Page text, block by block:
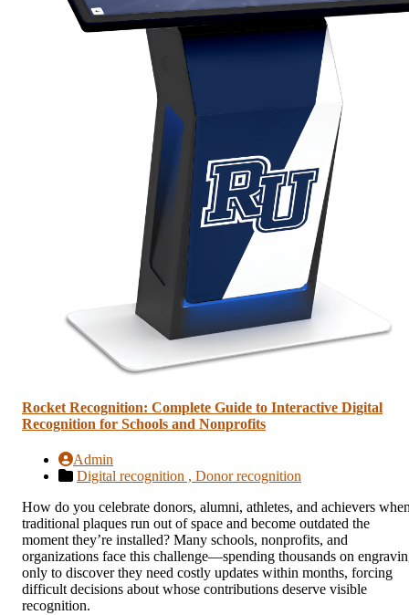
Rocket Recognition: Complete Guide to Interactive Digital
Recognition for Schools and Nonprofits
Admin
Digital recognition , Donor recognition
How do you celebrate donors, alumni, athletes, and achievers
traditional plaques run out of space and become outdated the
moment they’re installed? Many schools, nonprofits, and
organizations face this challenge—spending thousands on
only to discover they need costly updates within months, forcing
difficult decisions about whose contributions deserve visible
recognition.